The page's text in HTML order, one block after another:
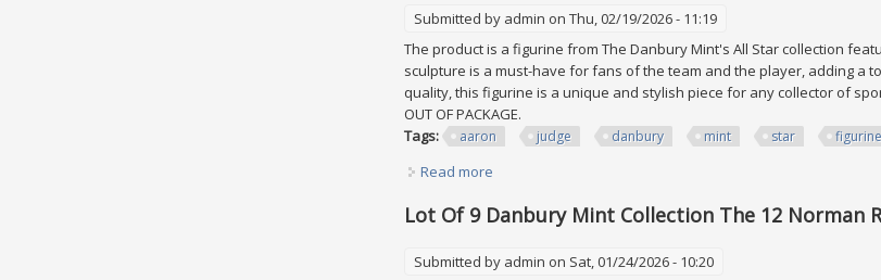
Submitted by admin on Thu, 02/19/2026 - 11:19
The product is a figurine from The Danbury Mint's All Star collection
sculpture is a must-have for fans of the team and the player, adding a
quality, this figurine is a unique and stylish piece for any collector of sports
OUT OF PACKAGE.
Tags:
aaron judge danbury mint star
Read more
Lot Of 9 Danbury Mint Collection The 12 Norman
Submitted by admin on Sat, 01/24/2026 - 10:20